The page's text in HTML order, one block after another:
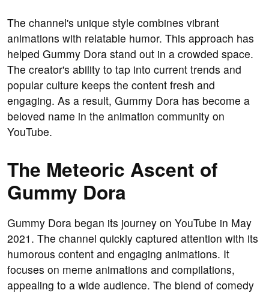
The channel's unique style combines vibrant
animations with relatable humor. This approach has
helped Gummy Dora stand out in a crowded space.
The creator's ability to tap into current trends and
popular culture keeps the content fresh and
engaging. As a result, Gummy Dora has become a
beloved name in the animation community on
YouTube.
The Meteoric Ascent of
Gummy Dora
Gummy Dora began its journey on YouTube in May
2021. The channel quickly captured attention with its
humorous content and engaging animations. It
focuses on meme animations and compilations,
appealing to a wide audience. The blend of comedy